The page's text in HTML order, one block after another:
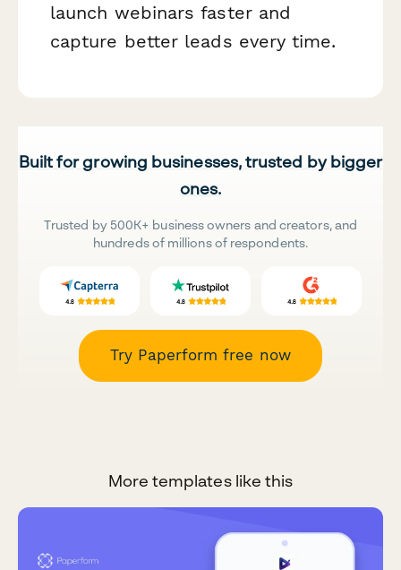
launch webinars faster and
capture better leads every time.
Built for growing businesses, trusted by bigger
ones.
Trusted by 500K+ business owners and creators, and
hundreds of millions of respondents.
Try Paperform free now
More templates like this